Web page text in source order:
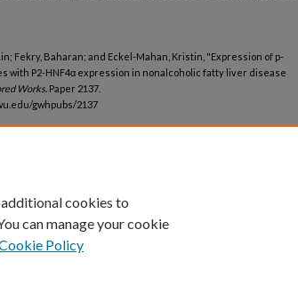
Fekry, Baharan; and Eckel-Mahan, Kristin, "Expression of p-
with P2-HNF4α expression in nonalcoholic fatty liver disease
Works. Paper 2137.
gwhpubs/2137
additional cookies to
can manage your cookie
Policy